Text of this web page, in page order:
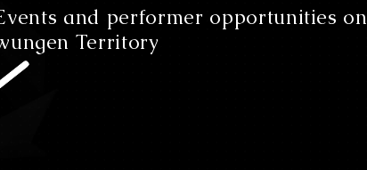
and performer opportunities on
Territory